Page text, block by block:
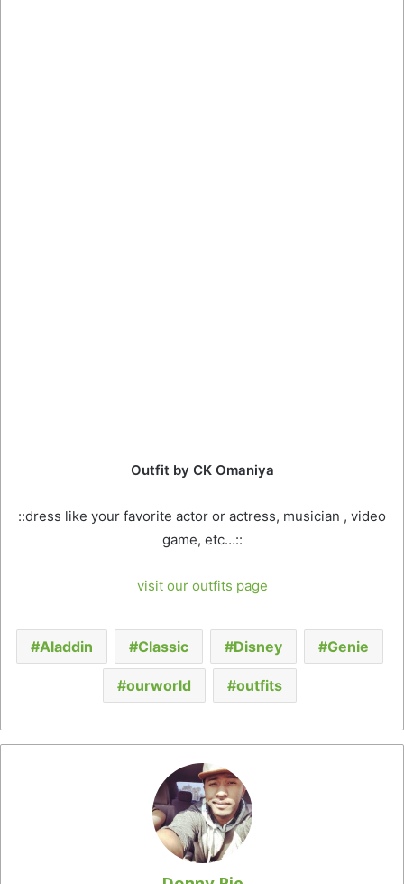
Outfit by CK Omaniya
::dress like your favorite actor or actress, musician , video
game, etc…::
visit our outfits page
Aladdin Classic Disney Genie
ourworld outfits